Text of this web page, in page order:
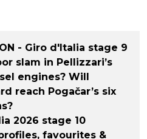
- Giro d'Italia stage 9
slam in Pellizzari’s
engines? Will
reach Pogačar’s six
2026 stage 10
favourites &